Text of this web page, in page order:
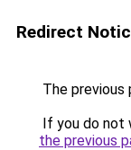
Redirect
The previous
If you do not
the previous